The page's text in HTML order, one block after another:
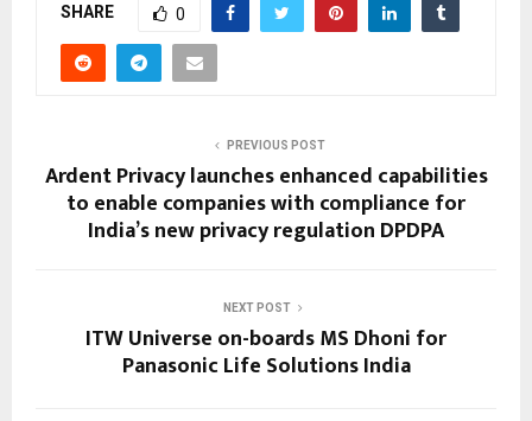
SHARE 0
PREVIOUS POST
Ardent Privacy launches enhanced capabilities
to enable companies with compliance for
India’s new privacy regulation DPDPA
NEXT POST
ITW Universe on-boards MS Dhoni for
Panasonic Life Solutions India